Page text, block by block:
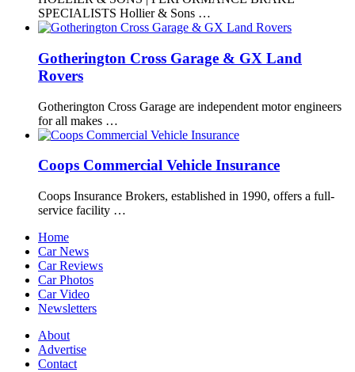
SPECIALISTS Hollier & Sons …
Gotherington Cross Garage & GX Land
Rovers
Gotherington Cross Garage are independent motor engineers
for all makes …
Coops Commercial Vehicle Insurance
Coops Insurance Brokers, established in 1990, offers a full-
service facility …
Home
Car News
Car Reviews
Car Photos
Car Video
Newsletters
About
Advertise
Contact